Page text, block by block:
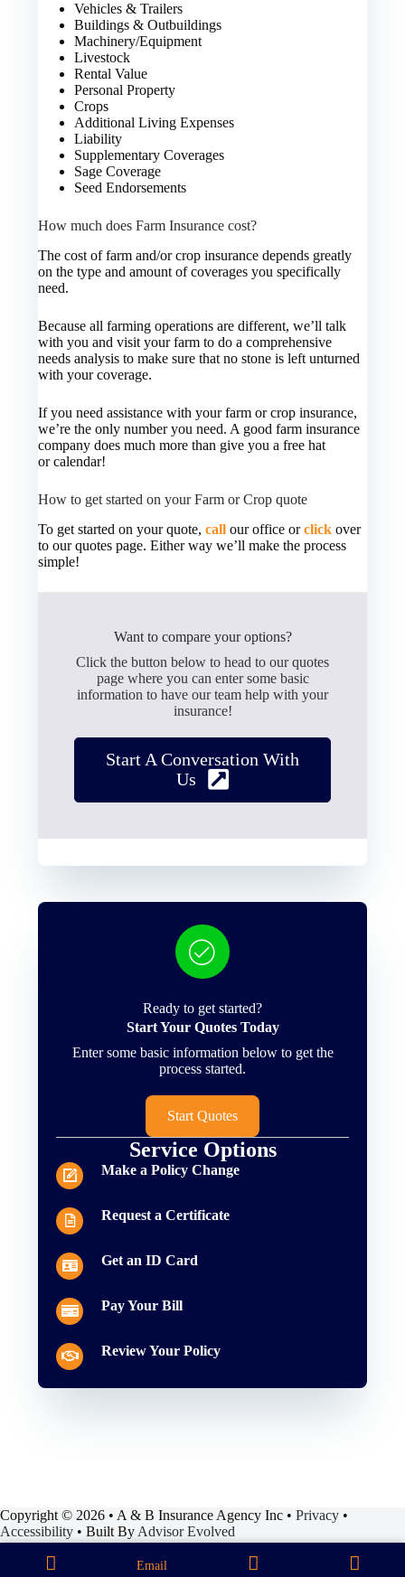
Vehicles & Trailers
Buildings & Outbuildings
Machinery/Equipment
Livestock
Rental Value
Personal Property
Crops
Additional Living Expenses
Liability
Supplementary Coverages
Sage Coverage
Seed Endorsements
How much does Farm Insurance cost?
The cost of farm and/or crop insurance depends greatly
on the type and amount of coverages you specifically
need.
Because all farming operations are different, we’ll talk
with you and visit your farm to do a comprehensive
needs analysis to make sure that no stone is left unturned
with your coverage.
If you need assistance with your farm or crop insurance,
we’re the only number you need. A good farm insurance
company does much more than give you a free hat
or calendar!
How to get started on your Farm or Crop quote
To get started on your quote,call our office orclick over
to our quotes page. Either way we’ll make the process
simple!
Want to compare your options?
Click the button below to head to our quotes
page where you can enter some basic
information to have our team help with your
insurance!
Start A Conversation With
Us
Ready to get started?
Start Your Quotes Today
Enter some basic information below to get the
process started.
Start Quotes
Service Options
Make a Policy Change
Request a Certificate
Get an ID Card
Pay Your Bill
Review Your Policy
Copyright © 2026 • A & B Insurance Agency Inc • Privacy •
Accessibility • Built By Advisor Evolved
Email